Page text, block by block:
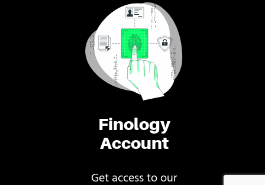
Finology
Account
Get access to our